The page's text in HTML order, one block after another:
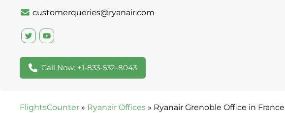
customerqueries@ryanair.com
Call Now: +1-833-532-8043
FlightsCounter » Ryanair Offices » Ryanair Grenoble Office in France